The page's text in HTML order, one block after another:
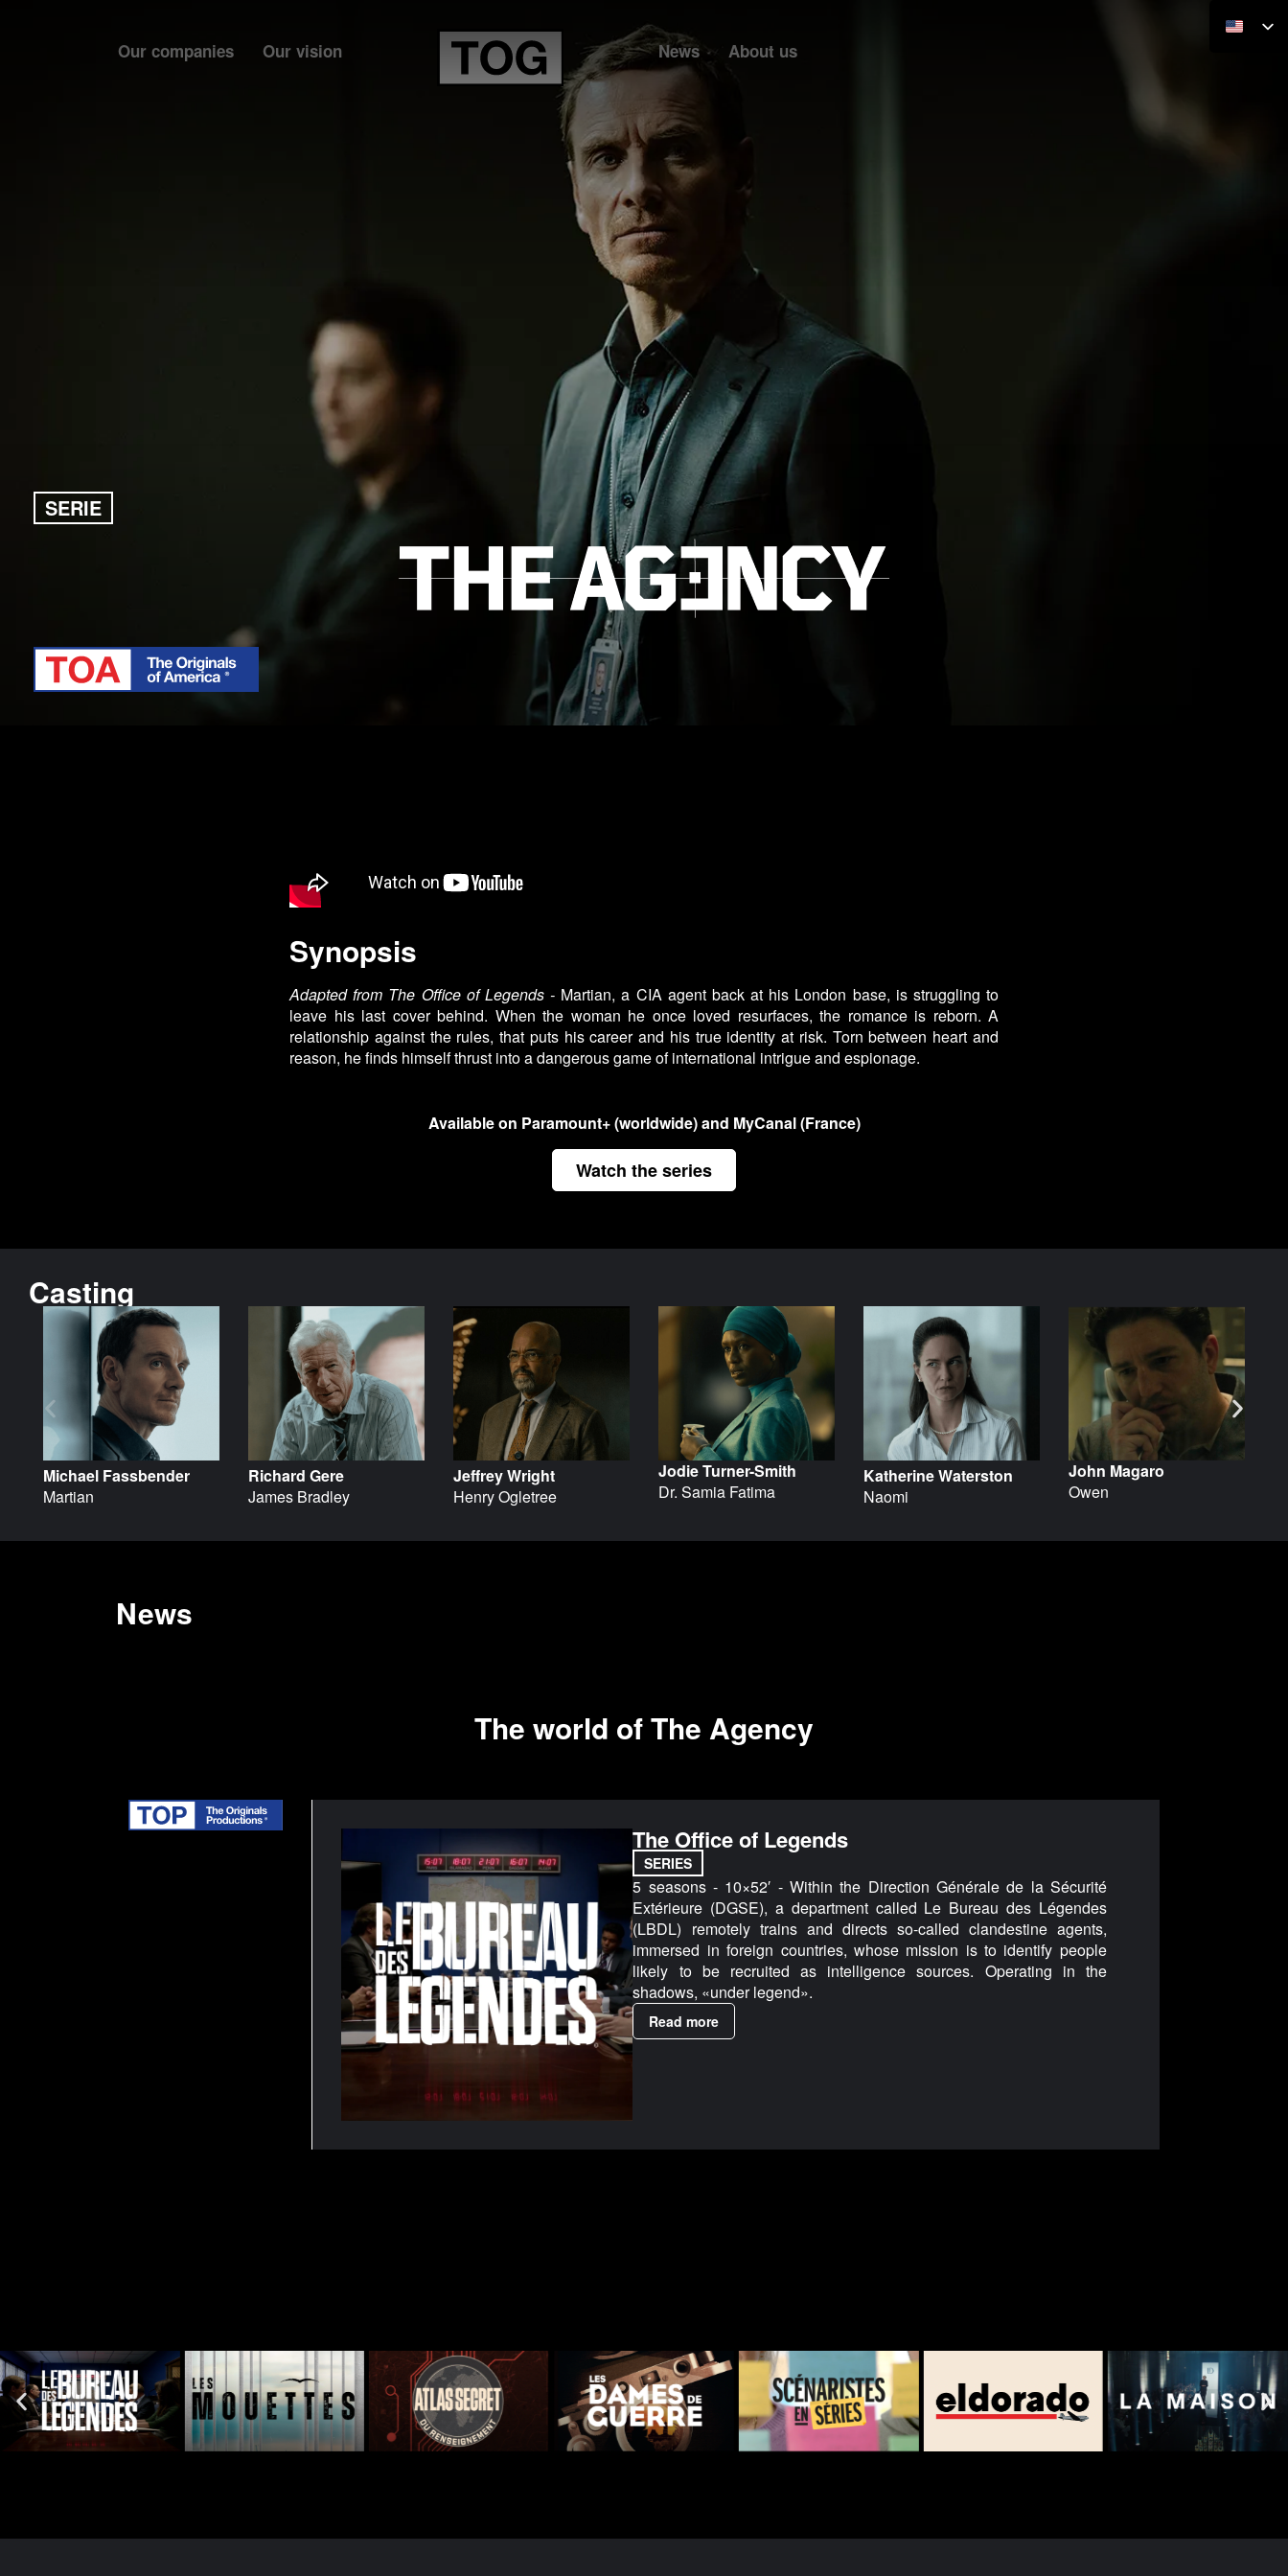
Our companies Our vision News About us
SERIE
Synopsis
Adapted from The Office of Legends - Martian, a CIA agent back at his London base, is struggling to
leave his last cover behind. When the woman he once loved resurfaces, the romance is reborn. A
relationship against the rules, that puts his career and his true identity at risk. Torn between heart and
reason, he finds himself thrust into a dangerous game of international intrigue and espionage.
Available on Paramount+ (worldwide) and MyCanal (France)
Watch the series
Casting
Michael Fassbender
Martian
Richard Gere
James Bradley
Jeffrey Wright
Henry Ogletree
Jodie Turner-Smith
Dr. Samia Fatima
Katherine Waterston
Naomi
John Magaro
Owen
News
The world of The Agency
The Office of Legends
SERIES
5 seasons - 10×52′ - Within the Direction Générale de la Sécurité
Extérieure (DGSE), a department called Le Bureau des Légendes
(LBDL) remotely trains and directs so-called clandestine agents,
immersed in foreign countries, whose mission is to identify people
likely to be recruited as intelligence sources. Operating in the
shadows, «under legend».
Read more